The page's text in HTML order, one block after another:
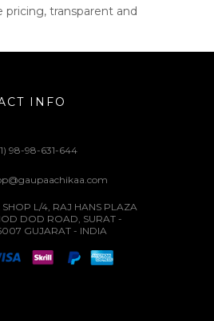
pricing, transparent and
INFO
98-98-631-644
SHOP L/4, RAJ HANS PLAZA
DOD ROAD, SURAT -
GUJARAT - INDIA